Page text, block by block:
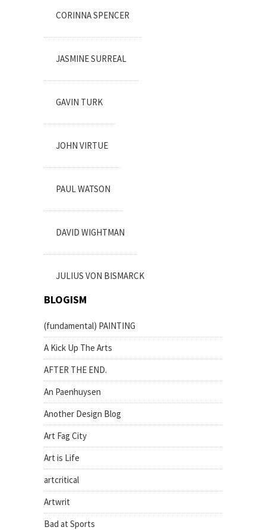
CORINNA SPENCER
JASMINE SURREAL
GAVIN TURK
JOHN VIRTUE
PAUL WATSON
DAVID WIGHTMAN
JULIUS VON BISMARCK
BLOGISM
(fundamental) PAINTING
A Kick Up The Arts
AFTER THE END.
An Paenhuysen
Another Design Blog
Art Fag City
Art is Life
artcritical
Artwrit
Bad at Sports